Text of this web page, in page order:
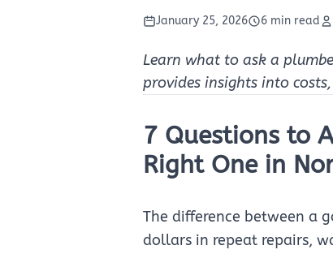
January 25, 2026 6 min read
Learn what to ask a
provides insights into
7 Questions to
Right One in
The difference between a
dollars in repeat repairs,